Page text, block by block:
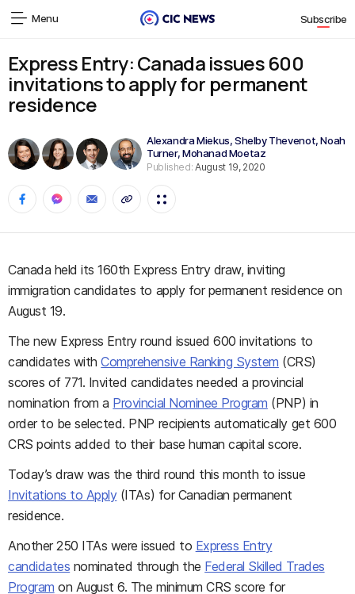
Menu Subscribe
Express Entry: Canada issues 600
invitations to apply for permanent
residence
Alexandra Miekus,Shelby Thevenot,Noah
Turner,Mohanad Moetaz
Published: August 19, 2020
Canada held its 160th Express Entry draw, inviting
immigration candidates to apply for permanent residence on
August 19.
The new Express Entry round issued 600 invitations to
candidates withComprehensive Ranking System (CRS)
scores of 771. Invited candidates needed a provincial
nomination from a Provincial Nominee Program (PNP) in
order to be selected. PNP recipients automatically get 600
CRS points added to their base human capital score.
Today’s draw was the third round this month to issue
Invitations to Apply(ITAs) for Canadian permanent
residence.
Another 250 ITAs were issued to Express Entry
candidates nominated through the Federal Skilled Trades
Program on August 6. The minimum CRS score for